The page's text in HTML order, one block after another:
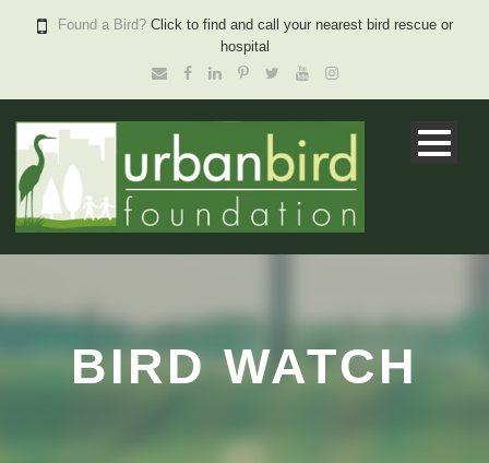
Found a Bird? Click to find and call your nearest bird rescue or
hospital
BIRD WATCH